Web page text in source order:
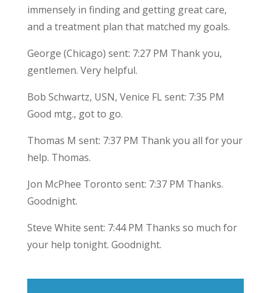
immensely in finding and getting great care,
and a treatment plan that matched my goals.
George (Chicago) sent: 7:27 PM Thank you,
gentlemen. Very helpful.
Bob Schwartz, USN, Venice FL sent: 7:35 PM
Good mtg., got to go.
Thomas M sent: 7:37 PM Thank you all for your
help. Thomas.
Jon McPhee Toronto sent: 7:37 PM Thanks.
Goodnight.
Steve White sent: 7:44 PM Thanks so much for
your help tonight. Goodnight.